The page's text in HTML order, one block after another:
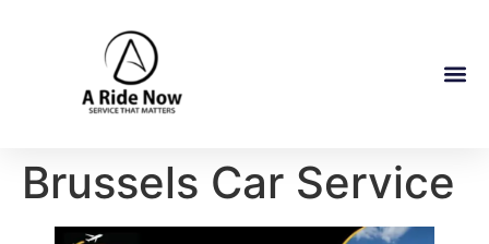
Brussels Car Service